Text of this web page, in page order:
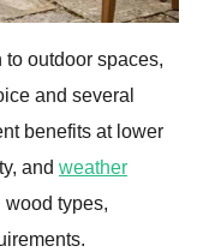
outdoor spaces,
and several
benefits at lower
and weather
types,